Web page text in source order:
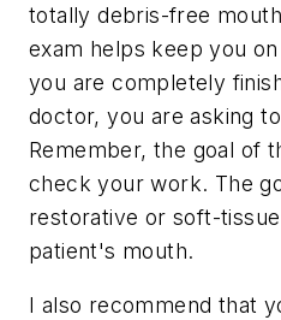
totally debris-free
exam helps keep you
you are completely
doctor, you are asking
Remember, the goal of
check your work. The
restorative or soft-
patient's mouth.
I also recommend that